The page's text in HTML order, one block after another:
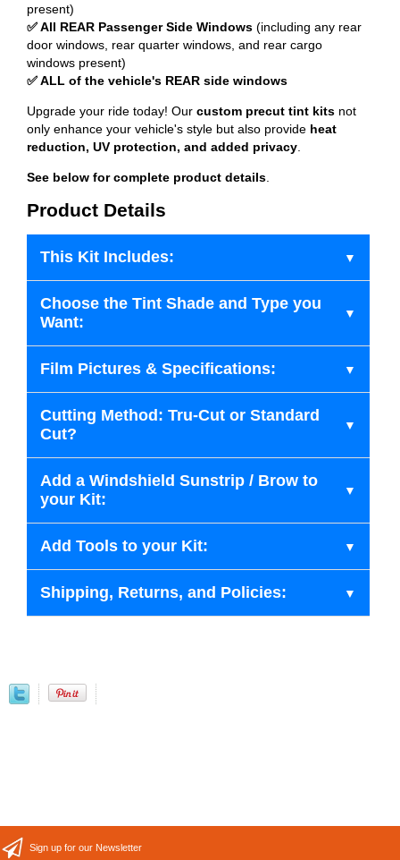
present)
✅ All REAR Passenger Side Windows (including any rear
door windows, rear quarter windows, and rear cargo
windows present)
✅ ALL of the vehicle's REAR side windows
Upgrade your ride today! Our custom precut tint kits not
only enhance your vehicle's style but also provide heat
reduction, UV protection, and added privacy
See below for complete product details
Product Details
This Kit Includes:
Choose the Tint Shade and Type you
Want:
Film Pictures & Specifications:
Cutting Method: Tru-Cut or Standard
Cut?
Add a Windshield Sunstrip / Brow to
your Kit:
Add Tools to your Kit:
Shipping, Returns, and Policies:
Sign up for our Newsletter